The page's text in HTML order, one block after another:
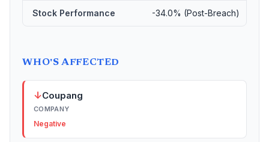
Stock Performance -34.0% (Post-Breach)
WHO'S AFFECTED
↓Coupang
COMPANY
Negative